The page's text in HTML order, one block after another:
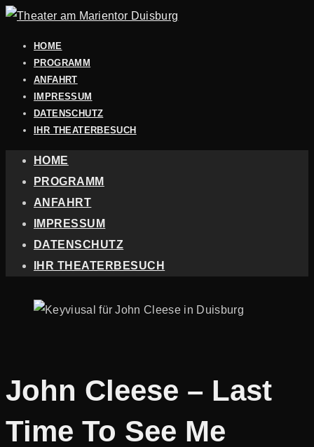
HOME
PROGRAMM
ANFAHRT
IMPRESSUM
DATENSCHUTZ
IHR THEATERBESUCH
HOME
PROGRAMM
ANFAHRT
IMPRESSUM
DATENSCHUTZ
IHR THEATERBESUCH
John Cleese – Last
Time To See Me